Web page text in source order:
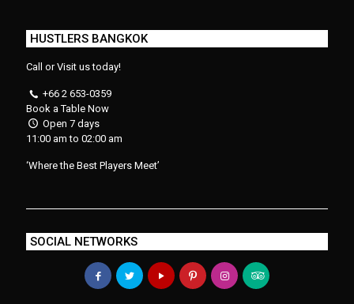
HUSTLERS BANGKOK
Call or Visit us today!
+66 2 653-0359
Book a Table Now
Open 7 days
11:00 am to 02:00 am
‘Where the Best Players Meet’
SOCIAL NETWORKS